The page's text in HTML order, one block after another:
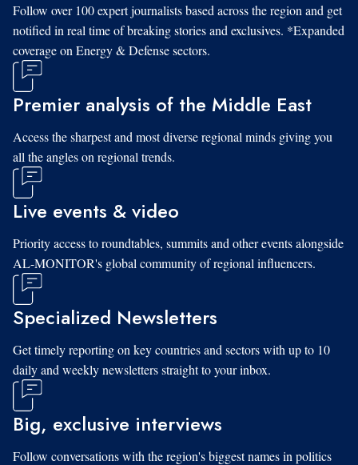
Follow over 100 expert journalists based across the region and get
notified in real time of breaking stories and exclusives. *Expanded
coverage on Energy & Defense sectors.
Premier analysis of the Middle East
Access the sharpest and most diverse regional minds giving you
all the angles on regional trends.
Live events & video
Priority access to roundtables, summits and other events alongside
AL-MONITOR's global community of regional influencers.
Specialized Newsletters
Get timely reporting on key countries and sectors with up to 10
daily and weekly newsletters straight to your inbox.
Big, exclusive interviews
Follow conversations with the region's biggest names in politics